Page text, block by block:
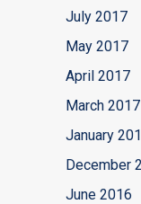
July 2017
May 2017
April 2017
March 2017
January
December
June 2016